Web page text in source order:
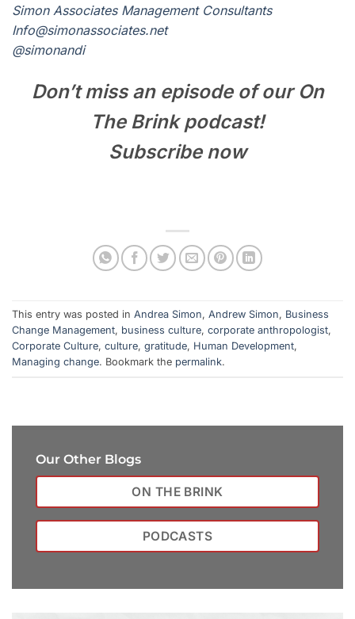
Simon Associates Management Consultants
Info@simonassociates.net
@simonandi
Don’t miss an episode of our On
The Brink podcast!
Subscribe now
This entry was posted in Andrea Simon, Andrew Simon, Business
Change Management, business culture, corporate anthropologist,
Corporate Culture, culture, gratitude, Human Development,
Managing change. Bookmark the permalink.
Our Other Blogs
ON THE BRINK
PODCASTS